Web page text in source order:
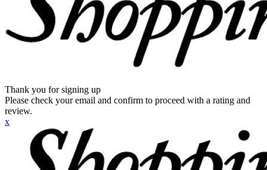
Thank you for signing up
Please check your email and confirm to proceed with a rating and
review.
x